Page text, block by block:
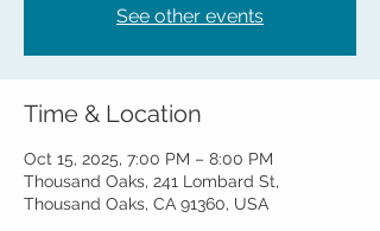
See other events
Time & Location
Oct 15, 2025, 7:00 PM – 8:00 PM
Thousand Oaks, 241 Lombard St,
Thousand Oaks, CA 91360, USA